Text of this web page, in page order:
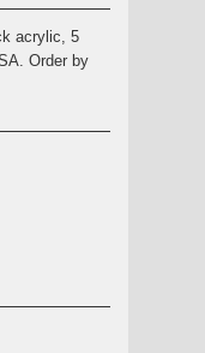
acrylic, 5
Order by